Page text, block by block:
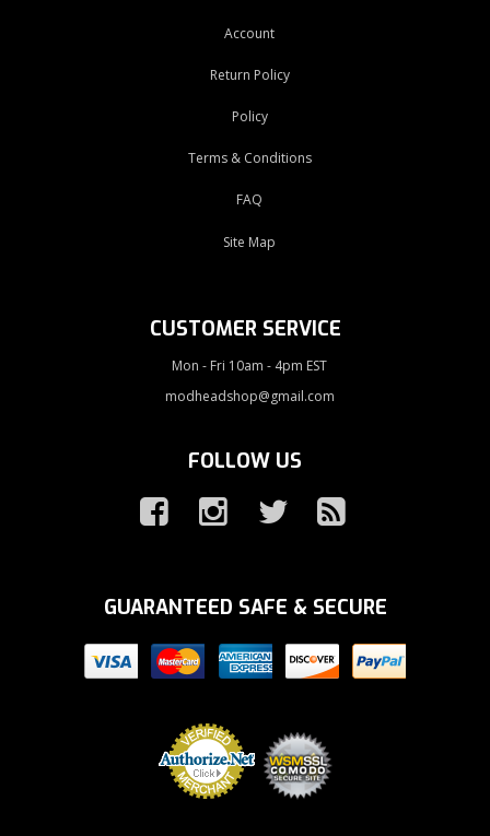
Account
Return Policy
Policy
Terms & Conditions
FAQ
Site Map
CUSTOMER SERVICE
Mon - Fri 10am - 4pm EST
modheadshop@gmail.com
FOLLOW US
GUARANTEED SAFE & SECURE